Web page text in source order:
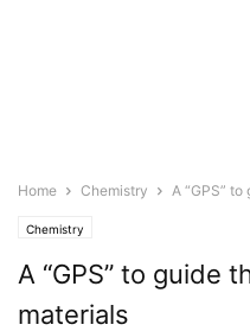
Home Chemistry A “GPS”
Chemistry
A “GPS” to guide
materials